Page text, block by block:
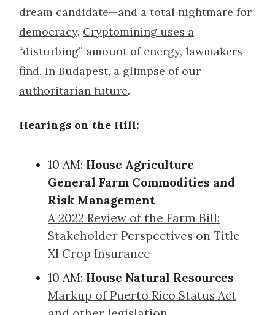
dream candidate—and a total nightmare for
democracy. Cryptomining uses a
“disturbing” amount of energy, lawmakers
find. In Budapest, a glimpse of our
authoritarian future.
Hearings on the Hill:
10 AM: House Agriculture
General Farm Commodities and
Risk Management
A 2022 Review of the Farm Bill:
Stakeholder Perspectives on Title
XI Crop Insurance
10 AM: House Natural Resources
Markup of Puerto Rico Status Act